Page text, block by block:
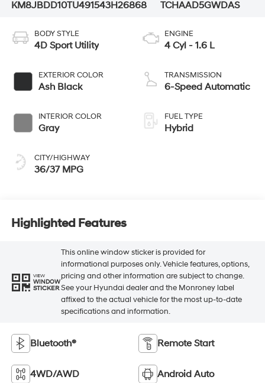
KM8JBDD10TU491543H26868
TCHAAD5GWDAS
BODY STYLE
4D Sport Utility
EXTERIOR COLOR
Ash Black
INTERIOR COLOR
Gray
CITY/HIGHWAY
36/37 MPG
ENGINE
4 Cyl - 1.6 L
TRANSMISSION
6-Speed Automatic
FUEL TYPE
Hybrid
Highlighted Features
VIEW
WINDOW
STICKER
This online window sticker is provided for
informational purposes only. Vehicle features, options,
pricing and other information are subject to change.
See your Hyundai dealer and the Monroney label
affixed to the actual vehicle for the most up-to-date
specifications and information.
Bluetooth® Remote Start
4WD/AWD Android Auto